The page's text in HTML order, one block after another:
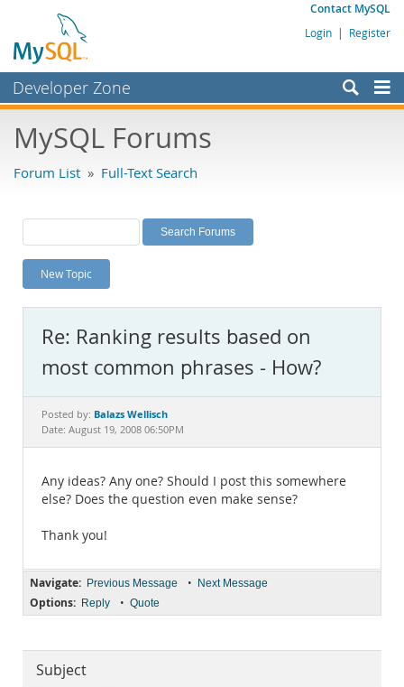
Contact MySQL
Login | Register
Developer Zone
Bugs
Labs
Planet MySQL
News and Events
MySQL.com
Downloads
Documentation
MySQL Forums
Forum List » Full-Text Search
New Topic
Re: Ranking results based on
most common phrases - How?
Posted by: Balazs Wellisch
Date: August 19, 2008 06:50PM
Any ideas? Any one? Should I post this somewhere
else? Does the question even make sense?
Thank you!
Navigate: Previous Message • Next Message
Options: Reply • Quote
Subject